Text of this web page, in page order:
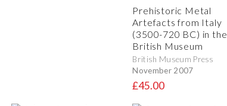
Prehistoric Metal
Artefacts from Italy
(3500-720 BC) in the
British Museum
British Museum Press
November 2007
£45.00